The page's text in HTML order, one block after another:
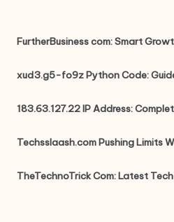
FurtherBusiness com: Smart
xud3.g5-fo9z Python Code:
183.63.127.22 IP Address:
Techsslaash.com Pushing Limits
TheTechnoTrick Com: Latest